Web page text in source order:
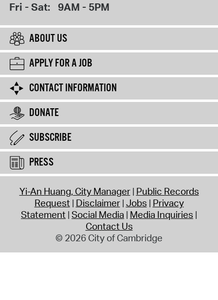
Fri - Sat: 9AM - 5PM
ABOUT US
APPLY FOR A JOB
CONTACT INFORMATION
DONATE
SUBSCRIBE
PRESS
Yi-An Huang, City Manager Public Records
Request Disclaimer Jobs Privacy
Statement Social Media Media Inquiries
Contact Us
© 2026 City of Cambridge